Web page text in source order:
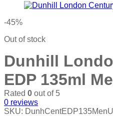
-45%
Out of stock
Dunhill
EDP 135ml
Rated 0 out of 5
0 reviews
SKU: